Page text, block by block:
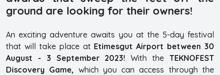
ground are looking for their owners!
An exciting adventure awaits you at the 5-day festival
that will take place atEtimesgut Airport between 30
August - 3 September 2023! With theTEKNOFEST
Discovery Game, which you can access through the